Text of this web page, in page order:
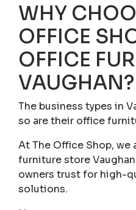
WHY
OFFICE
OFFICE
VAUGHAN?
The business types in
so are their office
At The Office Shop, we
furniture store
owners trust for high-
solutions.